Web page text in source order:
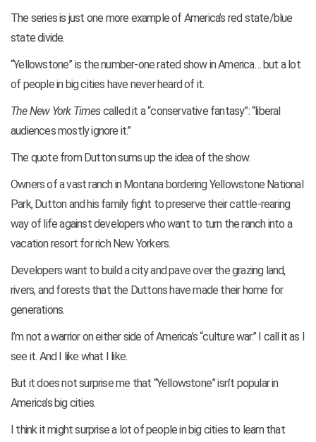
The series is just one more example of America’s red state/blue
state divide.
“Yellowstone” is the number-one rated show in America… but a lot
of people in big cities have never heard of it.
The New York Timescalled it a “conservative fantasy”: “liberal
audiences mostly ignore it.”
The quote from Dutton sums up the idea of the show.
Owners of a vast ranch in Montana bordering Yellowstone National
Park, Dutton and his family fight to preserve their cattle-rearing
way of life against developers who want to turn the ranch into a
vacation resort for rich New Yorkers.
Developers want to build a city and pave over the grazing land,
rivers, and forests that the Duttons have made their home for
generations.
I’m not a warrior on either side of America’s “culture war.” I call it as I
see it. And I like what I like.
But it does not surprise me that “Yellowstone” isn’t popular in
America’s big cities.
I think it might surprise a lot of people in big cities to learn that